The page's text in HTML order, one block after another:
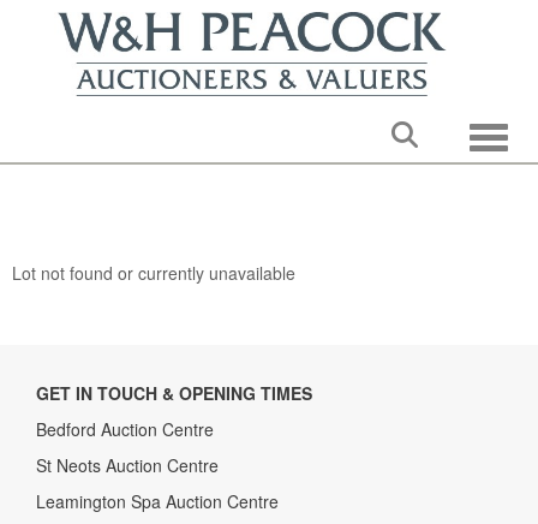
Lot not found or currently unavailable
GET IN TOUCH & OPENING TIMES
Bedford Auction Centre
St Neots Auction Centre
Leamington Spa Auction Centre